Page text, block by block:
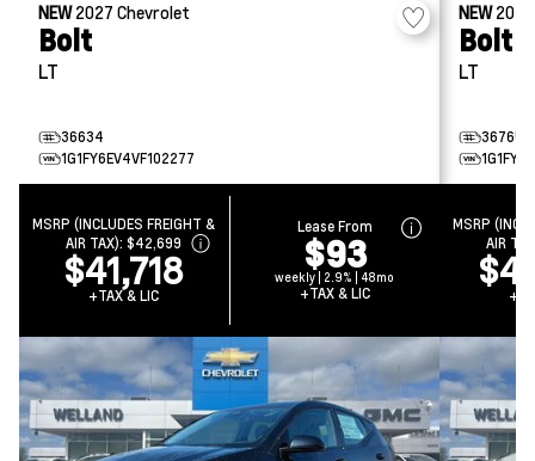
NEW2027 Chevrolet
Bolt
LT
36634
1G1FY6EV4VF102277
MSRP (INCLUDES FREIGHT &
AIR TAX):$42,699
$41,718
+TAX & LIC
Lease From
$93
weekly | 2.9% | 48mo
+TAX & LIC
NEW
Bolt
LT
36765
MSRP
AIR